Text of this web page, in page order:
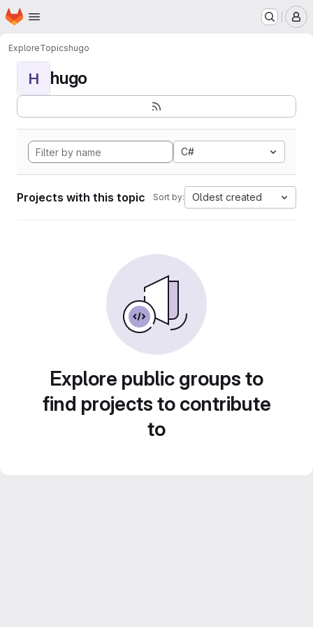
Skip to main content
Homepage
ExploreTopicshugo
H hugo
C#
Projects with this topic Sort by: Oldest created
Explore public groups to
find projects to contribute
to